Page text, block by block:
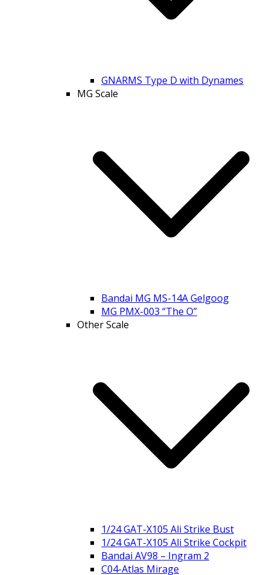
GNARMS Type D with Dynames
MG Scale
Bandai MG MS-14A Gelgoog
MG PMX-003 “The O”
Other Scale
1/24 GAT-X105 Ali Strike Bust
1/24 GAT-X105 Ali Strike Cockpit
Bandai AV98 – Ingram 2
C04-Atlas Mirage